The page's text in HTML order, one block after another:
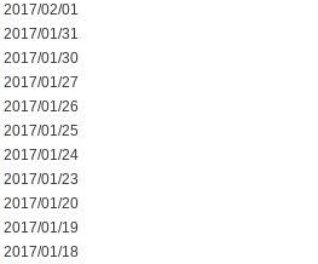
2017/02/01
2017/01/31
2017/01/30
2017/01/27
2017/01/26
2017/01/25
2017/01/24
2017/01/23
2017/01/20
2017/01/19
2017/01/18